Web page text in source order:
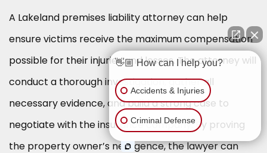
A Lakeland premises liability attorney can help
ensure victims receive the maximum compensation
possible for their injuries and losses. The attorney will
conduct a thorough investigation, gather all
necessary evidence, and build a strong case to
negotiate with the insurance company. By proving
the property owner’s negligence, the lawyer can
👋🏼 How can I help you?
Accidents & Injuries
Criminal Defense